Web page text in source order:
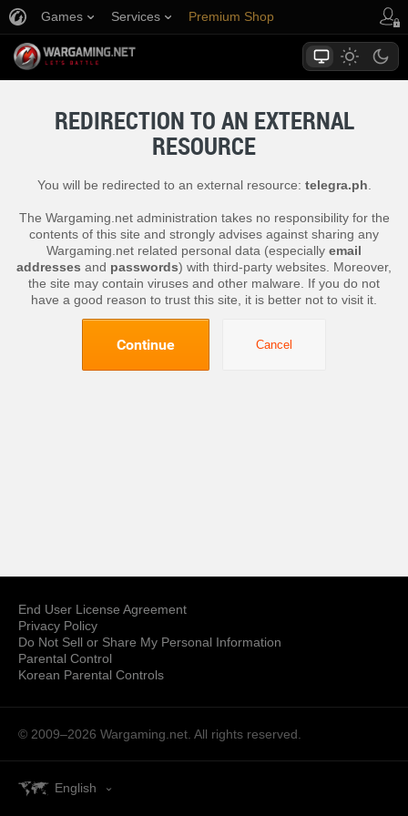
Games Services Premium Shop
REDIRECTION TO AN EXTERNAL
RESOURCE
You will be redirected to an external resource: telegra.ph
The Wargaming.net administration takes no responsibility for the
contents of this site and strongly advises against sharing any
Wargaming.net related personal data (especially email
addresses and passwords) with third-party websites. Moreover,
the site may contain viruses and other malware. If you do not
have a good reason to trust this site, it is better not to visit it.
Continue Cancel
End User License Agreement
Privacy Policy
Do Not Sell or Share My Personal Information
Parental Control
Korean Parental Controls
© 2009–2026 Wargaming.net. All rights reserved.
English